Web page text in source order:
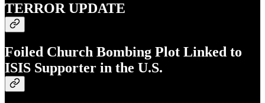
TERROR UPDATE
Foiled Church Bombing Plot Linked to
ISIS Supporter in the U.S.